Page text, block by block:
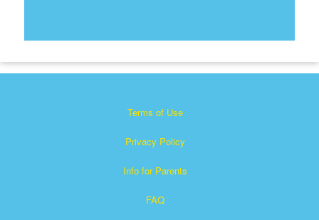
Terms of Use
Privacy Policy
Info for Parents
FAQ